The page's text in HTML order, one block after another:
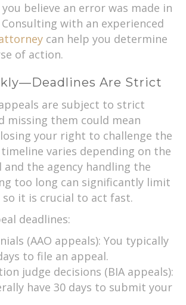
believe an error was made in
with an experienced
can help you determine
of action.
Are Strict
are subject to strict
missing them could mean
your right to challenge the
varies depending on the
the agency handling the
too long can significantly limit
it is crucial to act fast.
deadlines:
(AAO appeals): You typically
to file an appeal.
judge decisions (BIA appeals):
have 30 days to submit your